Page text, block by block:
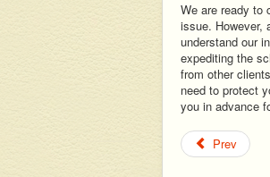
We are ready to
issue. However,
understand our
expediting the
from other
need to protect
you in advance
Prev